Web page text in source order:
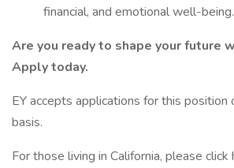
financial, and emotional well-being.
Are you ready to shape your future
Apply today.
EY accepts applications for this position
basis.
For those living in California, please